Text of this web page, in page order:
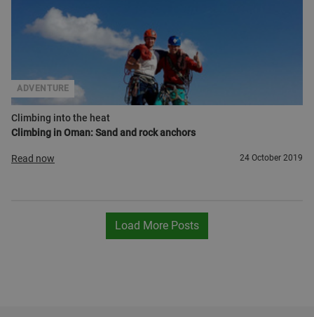
Climbing into the heat
Climbing in Oman: Sand and rock anchors
ADVENTURE
Read now 24 October 2019
Load More Posts